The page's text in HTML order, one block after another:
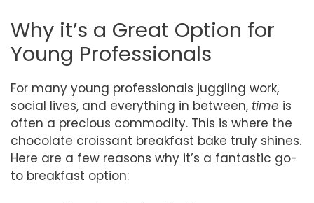
Why it’s a Great Option for
Young Professionals
For many young professionals juggling work,
social lives, and everything in between, time is
often a precious commodity. This is where the
chocolate croissant breakfast bake truly shines.
Here are a few reasons why it’s a fantastic go-
to breakfast option: